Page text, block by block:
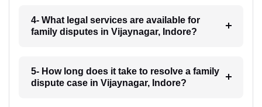
4- What legal services are available for
family disputes in Vijaynagar, Indore?
5- How long does it take to resolve a family
dispute case in Vijaynagar, Indore?